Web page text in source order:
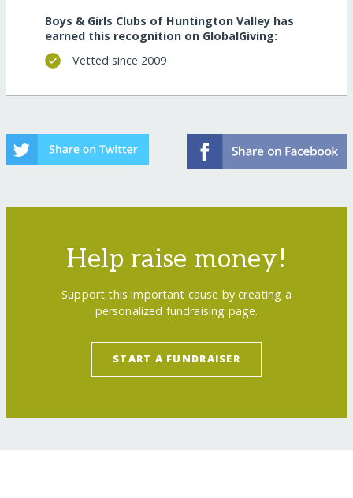
Boys & Girls Clubs of Huntington Valley has
earned this recognition on GlobalGiving:
Vetted since 2009
Help raise money!
Support this important cause by creating a
personalized fundraising page.
START A FUNDRAISER